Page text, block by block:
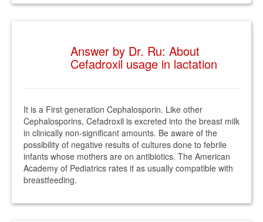
Answer by Dr. Ru: About
Cefadroxil usage in lactation
It is a First generation Cephalosporin. Like other
Cephalosporins, Cefadroxil is excreted into the breast milk
in clinically non-significant amounts. Be aware of the
possibility of negative results of cultures done to febrile
infants whose mothers are on antibiotics. The American
Academy of Pediatrics rates it as usually compatible with
breastfeeding.